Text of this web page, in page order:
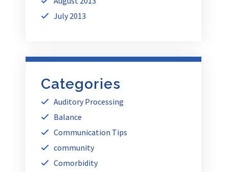
July 2013
Categories
Auditory Processing
Balance
Communication Tips
community
Comorbidity